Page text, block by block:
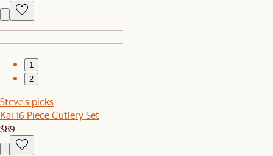
1
2
Steve's picks
Kai 16-Piece Cutlery Set
$89